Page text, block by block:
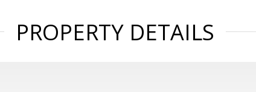
PROPERTY DETAILS